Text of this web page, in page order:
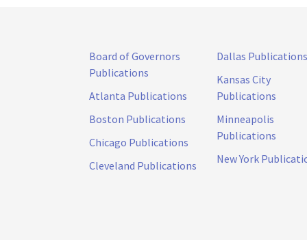
Board of Governors
Publications
Atlanta Publications
Boston Publications
Chicago Publications
Cleveland Publications
Dallas Publications
Kansas City
Publications
Minneapolis
Publications
New York